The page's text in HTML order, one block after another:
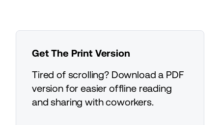
Get The Print Version
Tired of scrolling? Download a PDF
version for easier offline reading
and sharing with coworkers.